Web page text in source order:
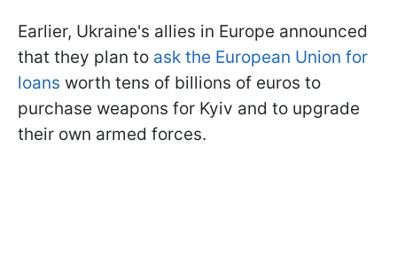
Earlier, Ukraine's allies in Europe announced
that they plan to ask the European Union for
loans worth tens of billions of euros to
purchase weapons for Kyiv and to upgrade
their own armed forces.